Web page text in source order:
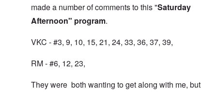
made a number of comments to this "Saturday
Afternoon" program.
VKC - #3, 9, 10, 15, 21, 24, 33, 36, 37, 39,
RM - #6, 12, 23,
They were both wanting to get along with me, but